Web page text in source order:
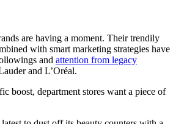
are having a moment. Their trendily
with smart marketing strategies have
and attention from legacy
and L’Oréal.
boost, department stores want a piece of